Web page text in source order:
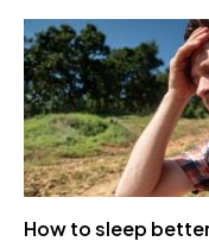
How to sleep